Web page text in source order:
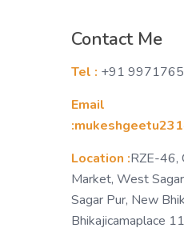
Contact Me
Tel : +91
Email
Location :RZE-46,
Market, West
Sagar Pur, New
Bhikajicamaplace